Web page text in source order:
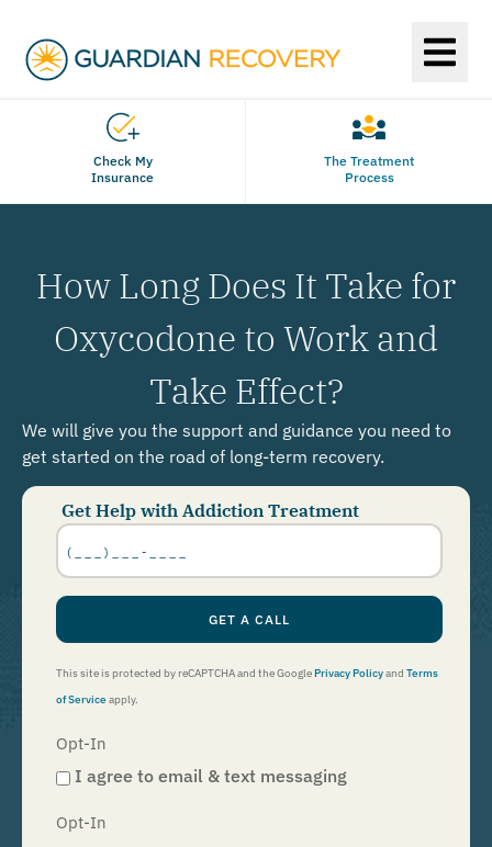
Check My
Insurance
The Treatment
Process
How Long Does It Take for
Oxycodone to Work and
Take Effect?
We will give you the support and guidance you need to
get started on the road of long-term recovery.
Get Help with Addiction Treatment
Phone
Number
GET A CALL
This site is protected by reCAPTCHA and the GooglePrivacy Policyand Terms
of Serviceapply.
Opt-In
I agree to email & text messaging
Opt-In